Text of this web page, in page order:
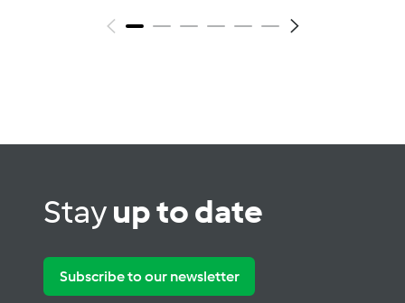
Stayup to date
Subscribe to our newsletter